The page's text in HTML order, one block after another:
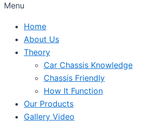
Menu
Home
About Us
Theory
Car Chassis Knowledge
Chassis Friendly
How It Function
Our Products
Gallery Video